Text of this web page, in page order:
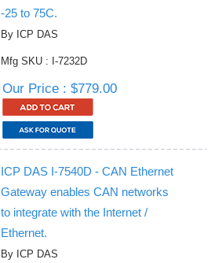
-25 to 75C.
By ICP DAS
Mfg SKU : I-7232D
Our Price : $779.00
ICP DAS I-7540D - CAN Ethernet
Gateway enables CAN networks
to integrate with the Internet /
Ethernet.
By ICP DAS